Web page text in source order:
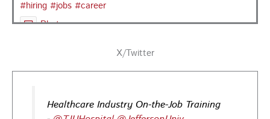
#hiring #jobs #career
Photo
Looking for your next career opportunity? Join the
X/Twitter
Healthcare Industry On-the-Job Training